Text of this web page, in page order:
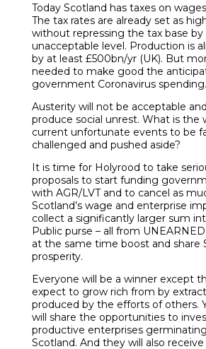
Today Scotland has taxes on
The tax rates are already set as
without repressing the tax base by
unacceptable level. Production is
by at least £500bn/yr (UK). But
needed to make good the
government Coronavirus spending.
Austerity will not be acceptable
produce social unrest. What is the
current unfortunate events to be
challenged and pushed aside?
It is time for Holyrood to take
proposals to start funding
with AGR/LVT and to cancel as
Scotland’s wage and enterprise
collect a significantly larger sum
Public purse – all from
at the same time boost and share
prosperity.
Everyone will be a winner except
expect to grow rich from by
produced by the efforts of others.
will share the opportunities to
productive enterprises
Scotland. And they will also